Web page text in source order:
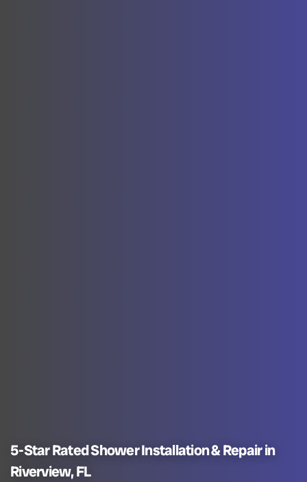
5-Star Rated Shower Installation & Repair in
Riverview, FL